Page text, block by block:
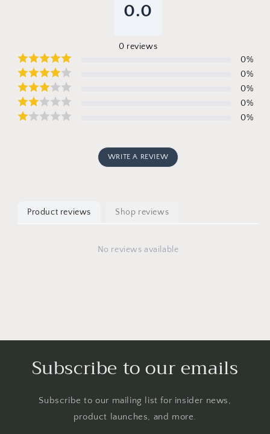
0.0
0 reviews
0%
0%
0%
0%
0%
WRITE A REVIEW
Product reviews Shop reviews
No reviews available
Subscribe to our emails
Subscribe to our mailing list for insider news,
product launches, and more.